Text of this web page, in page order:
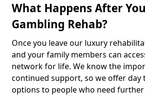
What Happens After
Gambling Rehab?
Once you leave our luxury
and your family members can
network for life. We know the
continued support, so we offer day
options to people who need further